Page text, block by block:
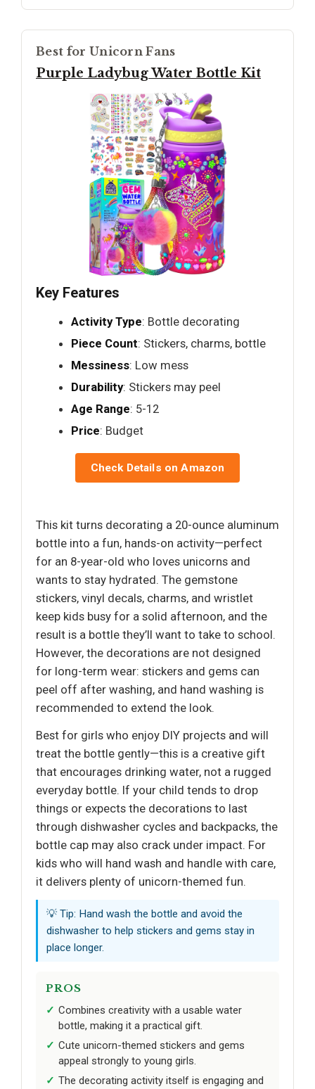
Best for Unicorn Fans
Purple Ladybug Water Bottle Kit
Key Features
Activity Type: Bottle decorating
Piece Count: Stickers, charms, bottle
Messiness: Low mess
Durability: Stickers may peel
Age Range: 5-12
Price: Budget
Check Details on Amazon
This kit turns decorating a 20-ounce aluminum
bottle into a fun, hands-on activity—perfect
for an 8-year-old who loves unicorns and
wants to stay hydrated. The gemstone
stickers, vinyl decals, charms, and wristlet
keep kids busy for a solid afternoon, and the
result is a bottle they’ll want to take to school.
However, the decorations are not designed
for long-term wear: stickers and gems can
peel off after washing, and hand washing is
recommended to extend the look.
Best for girls who enjoy DIY projects and will
treat the bottle gently—this is a creative gift
that encourages drinking water, not a rugged
everyday bottle. If your child tends to drop
things or expects the decorations to last
through dishwasher cycles and backpacks, the
bottle cap may also crack under impact. For
kids who will hand wash and handle with care,
it delivers plenty of unicorn-themed fun.
💡 Tip: Hand wash the bottle and avoid the
dishwasher to help stickers and gems stay in
place longer.
PROS
Combines creativity with a usable water
bottle, making it a practical gift.
Cute unicorn-themed stickers and gems
appeal strongly to young girls.
The decorating activity itself is engaging and